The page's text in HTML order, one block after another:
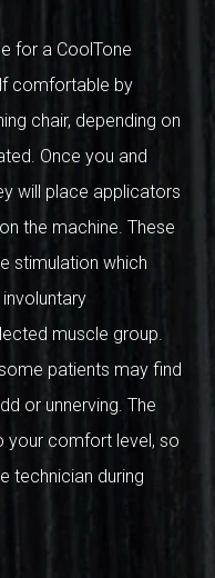
for a CoolTone
comfortable by
chair, depending on
Once you and
will place applicators
the machine. These
stimulation which
muscle group.
patients may find
or unnerving. The
your comfort level, so
technician during